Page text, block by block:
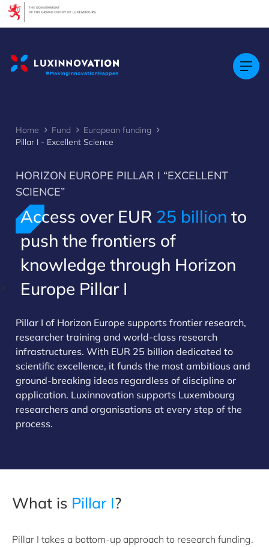
>
Home Fund
European funding
Pillar I - Excellent Science
HORIZON EUROPE PILLAR I “EXCELLENT
SCIENCE”
Access over EUR 25 billion to
push the frontiers of
knowledge through Horizon
Europe Pillar I
Pillar I of Horizon Europe supports frontier research,
researcher training and world-class research
infrastructures. With EUR 25 billion dedicated to
scientific excellence, it funds the most ambitious and
ground-breaking ideas regardless of discipline or
application. Luxinnovation supports Luxembourg
researchers and organisations at every step of the
process.
What is Pillar I?
Pillar I takes a bottom-up approach to research funding.
Cookies management panel